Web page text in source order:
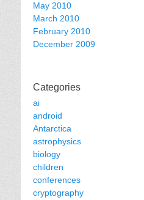
May 2010
March 2010
February 2010
December 2009
Categories
ai
android
Antarctica
astrophysics
biology
children
conferences
cryptography